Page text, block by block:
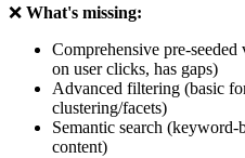
❌ What's missing:
Comprehensive pre-
on user clicks, has gaps)
Advanced filtering (basic
clustering/facets)
Semantic search (keyword-
content)